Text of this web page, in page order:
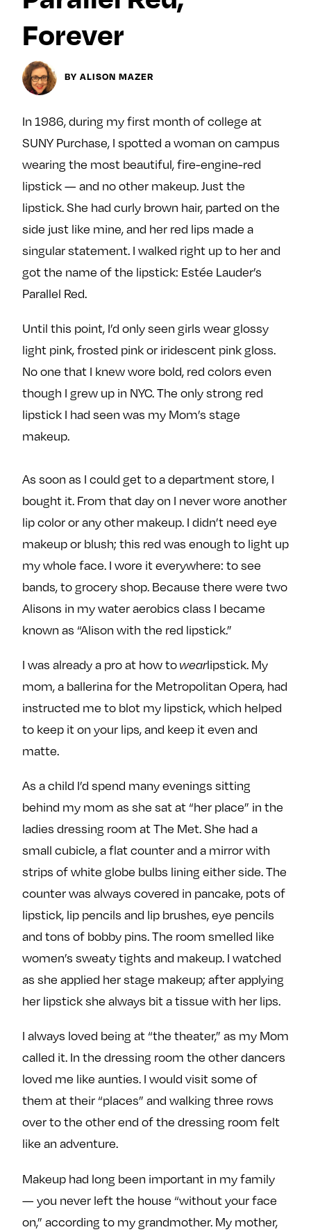
Ovarian Rhapsody
Margit’s Note
Contact
Join Our Community
L
i
k
o
n
F
a
c
o
k
F
o
l
m
e
o
n
T
t
e
r
F
o
l
e
o
n
I
a
g
r
a
Forever
BY ALISON MAZER
In 1986, during my first month of college at
SUNY Purchase, I spotted a woman on campus
wearing the most beautiful, fire-engine-red
lipstick — and no other makeup. Just the
lipstick. She had curly brown hair, parted on the
side just like mine, and her red lips made a
singular statement. I walked right up to her and
got the name of the lipstick: Estée Lauder’s
Parallel Red.
Until this point, I’d only seen girls wear glossy
light pink, frosted pink or iridescent pink gloss.
No one that I knew wore bold, red colors even
though I grew up in NYC. The only strong red
lipstick I had seen was my Mom’s stage
makeup.
As soon as I could get to a department store, I
bought it. From that day on I never wore another
lip color or any other makeup. I didn’t need eye
makeup or blush; this red was enough to light up
my whole face. I wore it everywhere: to see
bands, to grocery shop. Because there were two
Alisons in my water aerobics class I became
known as “Alison with the red lipstick.”
I was already a pro at how towearlipstick. My
mom, a ballerina for the Metropolitan Opera, had
instructed me to blot my lipstick, which helped
to keep it on your lips, and keep it even and
matte.
As a child I’d spend many evenings sitting
behind my mom as she sat at “her place” in the
ladies dressing room at The Met. She had a
small cubicle, a flat counter and a mirror with
strips of white globe bulbs lining either side. The
counter was always covered in pancake, pots of
lipstick, lip pencils and lip brushes, eye pencils
and tons of bobby pins. The room smelled like
women’s sweaty tights and makeup. I watched
as she applied her stage makeup; after applying
her lipstick she always bit a tissue with her lips.
I always loved being at “the theater,” as my Mom
called it. In the dressing room the other dancers
loved me like aunties. I would visit some of
them at their “places” and walking three rows
over to the other end of the dressing room felt
like an adventure.
Makeup had long been important in my family
— you never left the house “without your face
on,” according to my grandmother. My mother,